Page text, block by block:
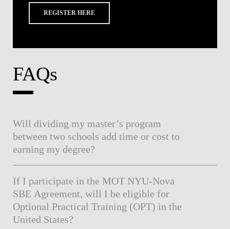
REGISTER HERE
FAQs
Will dividing my master’s program
between two schools add time or cost to
earning my degree?
If I participate in the MOT NYU-Nova
SBE Agreement, will I be eligible for
Optional Practical Training (OPT) in the
United States?